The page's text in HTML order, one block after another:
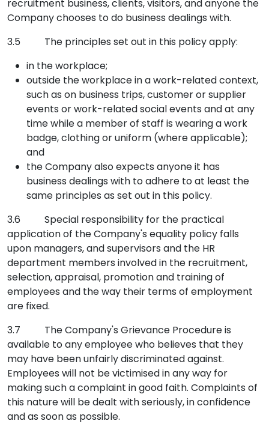
recruitment business, clients, visitors, and anyone the
Company chooses to do business dealings with.
3.5 The principles set out in this policy apply:
in the workplace;
outside the workplace in a work-related context,
such as on business trips, customer or supplier
events or work-related social events and at any
time while a member of staff is wearing a work
badge, clothing or uniform (where applicable);
and
the Company also expects anyone it has
business dealings with to adhere to at least the
same principles as set out in this policy.
3.6 Special responsibility for the practical
application of the Company's equality policy falls
upon managers, and supervisors and the HR
department members involved in the recruitment,
selection, appraisal, promotion and training of
employees and the way their terms of employment
are fixed.
3.7 The Company's Grievance Procedure is
available to any employee who believes that they
may have been unfairly discriminated against.
Employees will not be victimised in any way for
making such a complaint in good faith. Complaints of
this nature will be dealt with seriously, in confidence
and as soon as possible.